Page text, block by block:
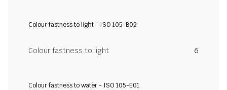
Colour fastness to light - ISO 105-B02
Colour fastness to light 6
Colour fastness to water - ISO 105-E01